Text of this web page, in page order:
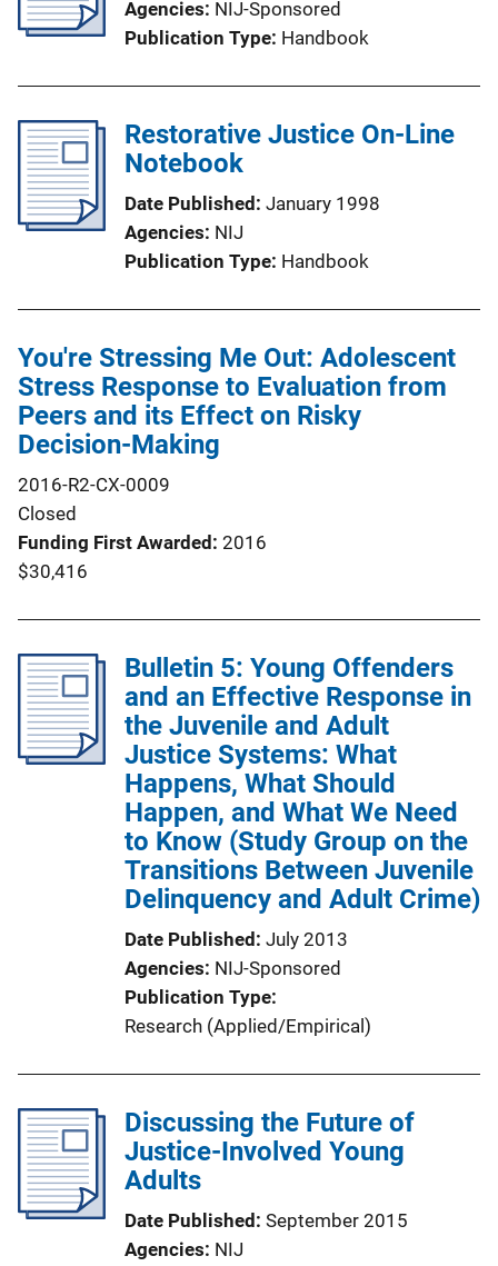
Agencies NIJ-Sponsored
Publication Type Handbook
Restorative Justice On-Line
Notebook
Date Published January 1998
Agencies NIJ
Publication Type Handbook
You're Stressing Me Out: Adolescent
Stress Response to Evaluation from
Peers and its Effect on Risky
Decision-Making
2016-R2-CX-0009
Closed
Funding First Awarded 2016
$30,416
Bulletin 5: Young Offenders
and an Effective Response in
the Juvenile and Adult
Justice Systems: What
Happens, What Should
Happen, and What We Need
to Know (Study Group on the
Transitions Between Juvenile
Delinquency and Adult Crime)
Date Published July 2013
Agencies NIJ-Sponsored
Publication Type
Research (Applied/Empirical)
Discussing the Future of
Justice-Involved Young
Adults
Date Published September 2015
Agencies NIJ